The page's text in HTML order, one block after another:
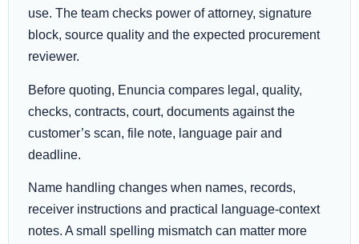
use. The team checks power of attorney, signature
block, source quality and the expected procurement
reviewer.
Before quoting, Enuncia compares legal, quality,
checks, contracts, court, documents against the
customer’s scan, file note, language pair and
deadline.
Name handling changes when names, records,
receiver instructions and practical language-context
notes. A small spelling mismatch can matter more